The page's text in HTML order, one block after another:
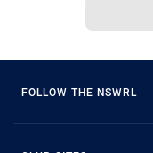
FOLLOW THE NSWRL